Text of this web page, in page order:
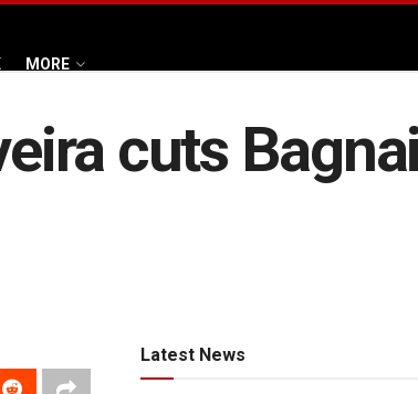
MORE
cuts
Latest News